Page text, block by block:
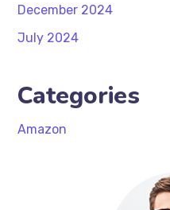
December 2024
July 2024
Categories
Amazon